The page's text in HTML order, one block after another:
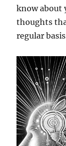
know about
thoughts
regular